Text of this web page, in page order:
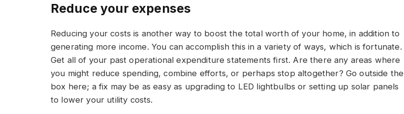
Reduce your expenses
Reducing your costs is another way to boost the total worth of your home, in addition to
generating more income. You can accomplish this in a variety of ways, which is fortunate.
Get all of your past operational expenditure statements first. Are there any areas where
you might reduce spending, combine efforts, or perhaps stop altogether? Go outside the
box here; a fix may be as easy as upgrading to LED lightbulbs or setting up solar panels
to lower your utility costs.